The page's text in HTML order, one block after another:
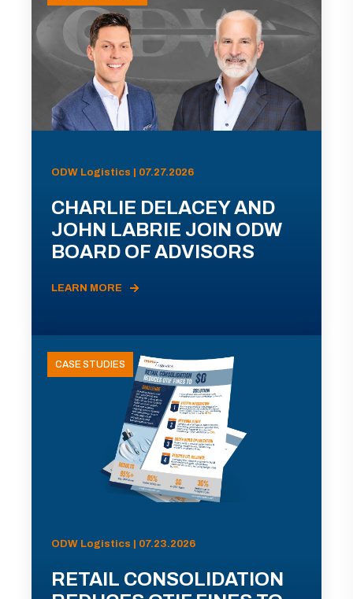
ODW Logistics | 07.27.2026
CHARLIE DELACEY AND
JOHN LABRIE JOIN ODW
BOARD OF ADVISORS
LEARN MORE
CASE STUDIES
ODW Logistics | 07.23.2026
RETAIL CONSOLIDATION